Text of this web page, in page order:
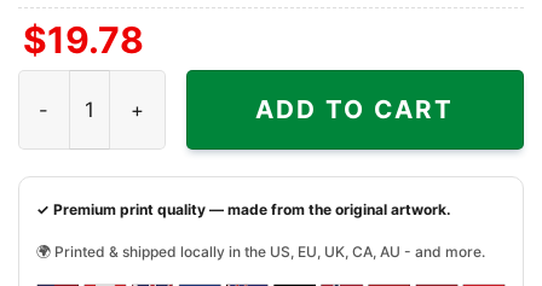
$19.78
ADD TO CART
✓ Premium print quality — made from the original artwork.
🌍 Printed & shipped locally in the US, EU, UK, CA, AU - and more.